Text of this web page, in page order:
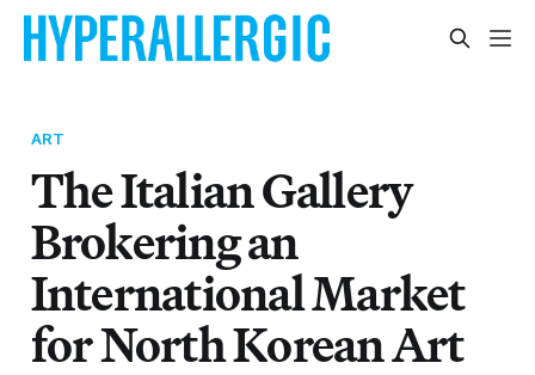
ART
The Italian Gallery
Brokering an
International Market
for North Korean Art